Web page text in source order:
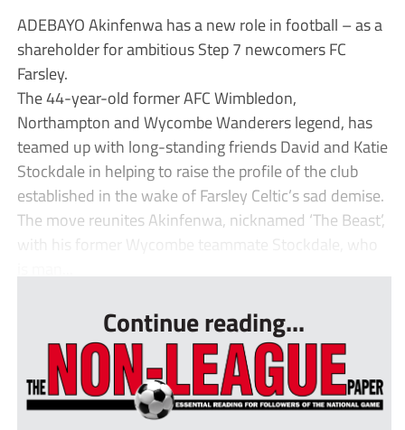
ADEBAYO Akinfenwa has a new role in football – as a
shareholder for ambitious Step 7 newcomers FC
Farsley.
The 44-year-old former AFC Wimbledon,
Northampton and Wycombe Wanderers legend, has
teamed up with long-standing friends David and Katie
Stockdale in helping to raise the profile of the club
established in the wake of Farsley Celtic’s sad demise.
The move reunites Akinfenwa, nicknamed ‘The Beast’,
with his former Wycombe teammate Stockdale, who
Continue reading...